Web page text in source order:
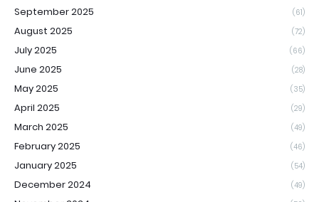
September 2025 (61)
August 2025 (72)
July 2025 (66)
June 2025 (28)
May 2025 (35)
April 2025 (29)
March 2025 (49)
February 2025 (46)
January 2025 (54)
December 2024 (49)